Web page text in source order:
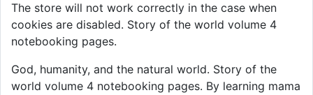
The store will not work correctly in the case when
cookies are disabled. Story of the world volume 4
notebooking pages.
God, humanity, and the natural world. Story of the
world volume 4 notebooking pages. By learning mama